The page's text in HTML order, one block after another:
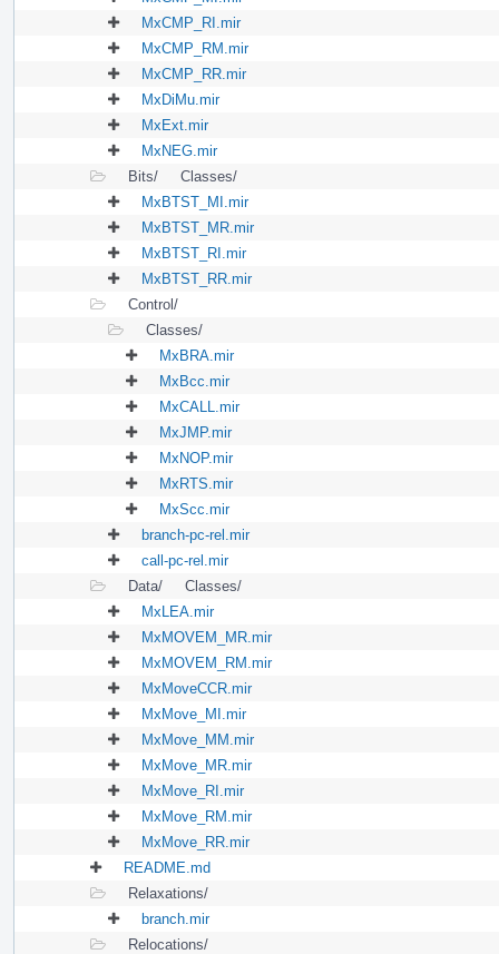
MxCMP_RI.mir
MxCMP_RM.mir
MxCMP_RR.mir
MxDiMu.mir
MxExt.mir
MxNEG.mir
Bits/
Classes/
MxBTST_MI.mir
MxBTST_MR.mir
MxBTST_RI.mir
MxBTST_RR.mir
Control/
Classes/
MxBRA.mir
MxBcc.mir
MxCALL.mir
MxJMP.mir
MxNOP.mir
MxRTS.mir
MxScc.mir
branch-pc-rel.mir
call-pc-rel.mir
Data/
Classes/
MxLEA.mir
MxMOVEM_MR.mir
MxMOVEM_RM.mir
MxMoveCCR.mir
MxMove_MI.mir
MxMove_MM.mir
MxMove_MR.mir
MxMove_RI.mir
MxMove_RM.mir
MxMove_RR.mir
README.md
Relaxations/
branch.mir
Relocations/